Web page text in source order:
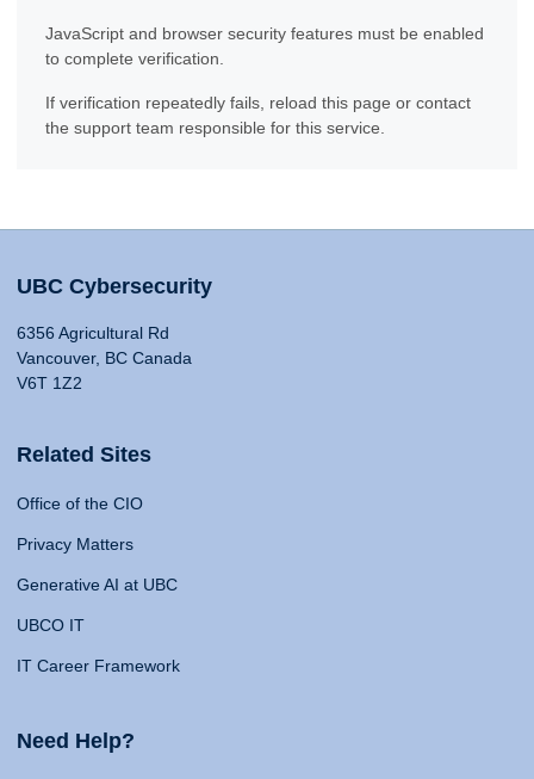
JavaScript and browser security features must be enabled
to complete verification.
If verification repeatedly fails, reload this page or contact
the support team responsible for this service.
UBC Cybersecurity
6356 Agricultural Rd
Vancouver, BC Canada
V6T 1Z2
Related Sites
Office of the CIO
Privacy Matters
Generative AI at UBC
UBCO IT
IT Career Framework
Need Help?